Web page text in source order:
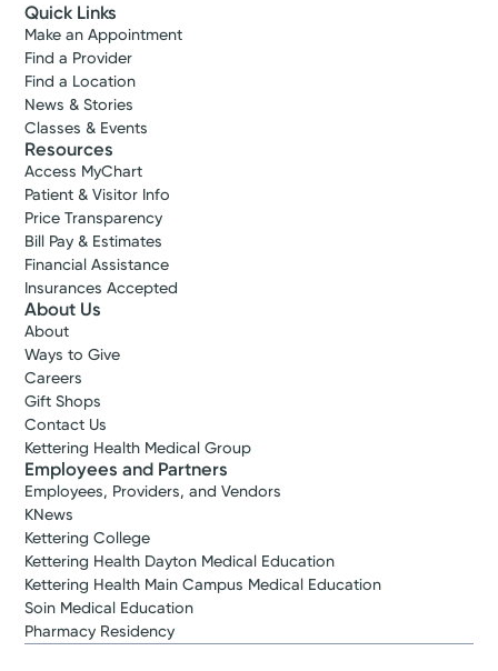
Quick Links
Make an Appointment
Find a Provider
Find a Location
News & Stories
Classes & Events
Resources
Access MyChart
Patient & Visitor Info
Price Transparency
Bill Pay & Estimates
Financial Assistance
Insurances Accepted
About Us
About
Ways to Give
Careers
Gift Shops
Contact Us
Kettering Health Medical Group
Employees and Partners
Employees, Providers, and Vendors
KNews
Kettering College
Kettering Health Dayton Medical Education
Kettering Health Main Campus Medical Education
Soin Medical Education
Pharmacy Residency